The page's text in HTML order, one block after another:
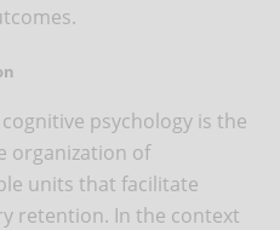
psychology is the
organization of
units that facilitate
retention. In the context